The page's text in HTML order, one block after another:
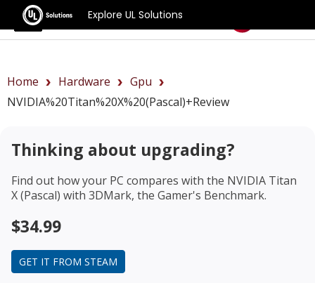
Explore UL Solutions
Benchmarks
Home Hardware
Gpu
NVIDIA%20Titan%20X%20(Pascal)+review
Thinking about upgrading?
Find out how your PC compares with the NVIDIA Titan
X (Pascal) with 3DMark, the Gamer's Benchmark.
$34.99
GET IT FROM STEAM